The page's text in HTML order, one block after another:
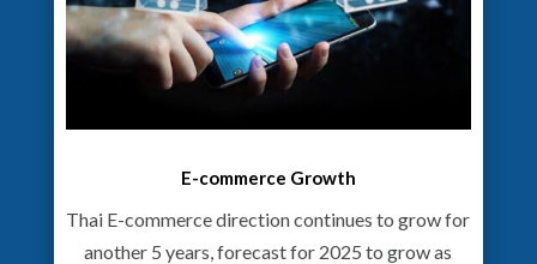
E-commerce Growth
Thai E-commerce direction continues to grow for
another 5 years, forecast for 2025 to grow as